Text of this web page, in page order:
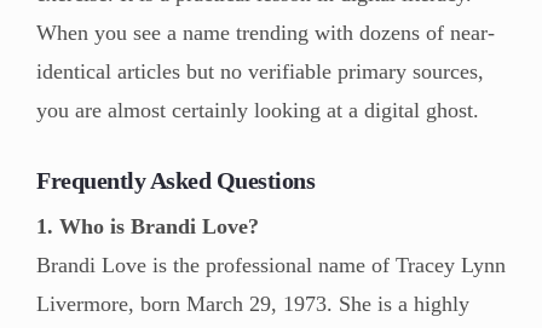
When you see a name trending with dozens of near-
identical articles but no verifiable primary sources,
you are almost certainly looking at a digital ghost.
Frequently Asked Questions
1. Who is Brandi Love?
Brandi Love is the professional name of Tracey Lynn
Livermore, born March 29, 1973. She is a highly